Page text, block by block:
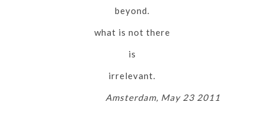
beyond.
what is not there
is
irrelevant.
Amsterdam, May 23 2011